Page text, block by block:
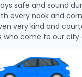
safe and sound
every nook and
very kind and
who come to our city